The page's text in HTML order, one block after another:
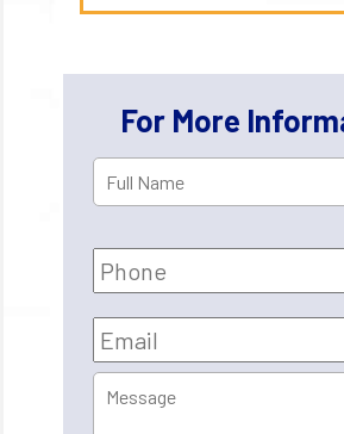
For More
Full
Name *
Phone
Email *
Message